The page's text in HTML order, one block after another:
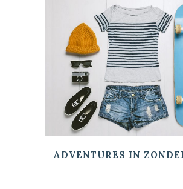
ADVENTURES IN